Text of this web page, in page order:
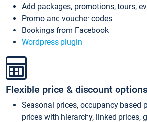
Add packages, promotions, tours,
Promo and voucher codes
Bookings from Facebook
Wordpress plugin
Flexible price & discount options
Seasonal prices, occupancy based
prices with hierarchy, linked prices,